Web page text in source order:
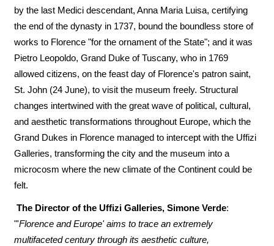
by the last Medici descendant, Anna Maria Luisa, certifying
the end of the dynasty in 1737, bound the boundless store of
works to Florence "for the ornament of the State"; and it was
Pietro Leopoldo, Grand Duke of Tuscany, who in 1769
allowed citizens, on the feast day of Florence's patron saint,
St. John (24 June), to visit the museum freely. Structural
changes intertwined with the great wave of political, cultural,
and aesthetic transformations throughout Europe, which the
Grand Dukes in Florence managed to intercept with the Uffizi
Galleries, transforming the city and the museum into a
microcosm where the new climate of the Continent could be
felt.
The Director of the Uffizi Galleries, Simone Verde:
"'Florence and Europe' aims to trace an extremely
multifaceted century through its aesthetic culture,